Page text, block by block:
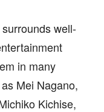
well-
in many
Mei Nagano,
Kichise,